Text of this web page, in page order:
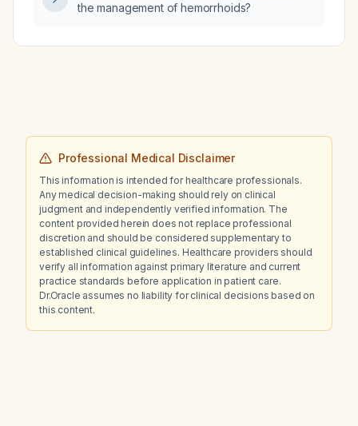
the management of hemorrhoids?
Professional Medical Disclaimer
This information is intended for healthcare professionals.
Any medical decision-making should rely on clinical
judgment and independently verified information. The
content provided herein does not replace professional
discretion and should be considered supplementary to
established clinical guidelines. Healthcare providers should
verify all information against primary literature and current
practice standards before application in patient care.
Dr.Oracle assumes no liability for clinical decisions based on
this content.